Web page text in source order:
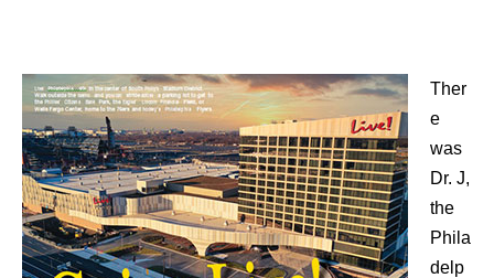
Ther
e
was
Dr. J,
the
Phila
delp